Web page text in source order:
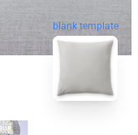
blank template